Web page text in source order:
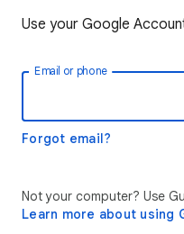
Use your Google
Email or phone
Forgot email?
Not your computer? Use
Learn more about using